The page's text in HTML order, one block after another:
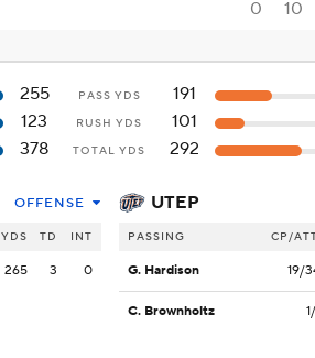
0 10
255 PASS YDS
191
123
RUSH YDS
101
378
TOTAL YDS 292
OFFENSE
YDS TD INT
265 3 0
UTEP
PASSING CP/
G. Hardison 19/
C. Brownholtz